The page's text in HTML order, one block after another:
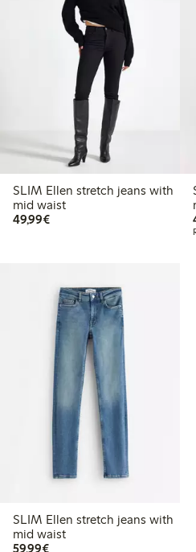
SLIM Ellen stretch jeans with
mid waist
49,99€€49.99
SLIM Ellen stretch jeans with
mid waist
59,99€€59.99